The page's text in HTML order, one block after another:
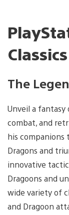
Classics
The
Unveil a fantasy
combat, and
his companions
Dragons and
innovative
Dragoons and
wide variety of
and Dragoon